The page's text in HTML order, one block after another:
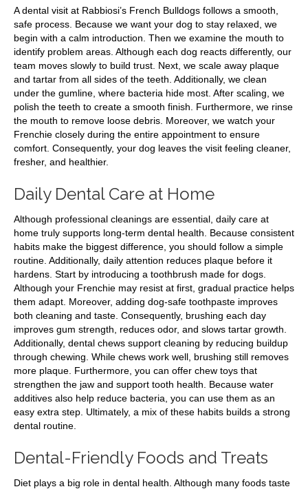
A dental visit at Rabbiosi’s French Bulldogs follows a smooth,
safe process. Because we want your dog to stay relaxed, we
begin with a calm introduction. Then we examine the mouth to
identify problem areas. Although each dog reacts differently, our
team moves slowly to build trust. Next, we scale away plaque
and tartar from all sides of the teeth. Additionally, we clean
under the gumline, where bacteria hide most. After scaling, we
polish the teeth to create a smooth finish. Furthermore, we rinse
the mouth to remove loose debris. Moreover, we watch your
Frenchie closely during the entire appointment to ensure
comfort. Consequently, your dog leaves the visit feeling cleaner,
fresher, and healthier.
Daily Dental Care at Home
Although professional cleanings are essential, daily care at
home truly supports long-term dental health. Because consistent
habits make the biggest difference, you should follow a simple
routine. Additionally, daily attention reduces plaque before it
hardens. Start by introducing a toothbrush made for dogs.
Although your Frenchie may resist at first, gradual practice helps
them adapt. Moreover, adding dog-safe toothpaste improves
both cleaning and taste. Consequently, brushing each day
improves gum strength, reduces odor, and slows tartar growth.
Additionally, dental chews support cleaning by reducing buildup
through chewing. While chews work well, brushing still removes
more plaque. Furthermore, you can offer chew toys that
strengthen the jaw and support tooth health. Because water
additives also help reduce bacteria, you can use them as an
easy extra step. Ultimately, a mix of these habits builds a strong
dental routine.
Dental-Friendly Foods and Treats
Diet plays a big role in dental health. Although many foods taste